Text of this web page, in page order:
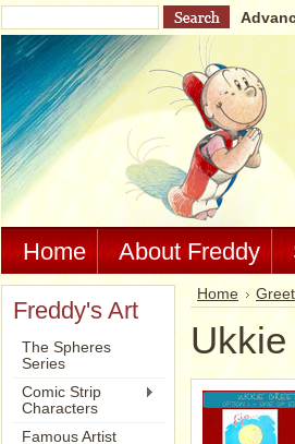
Home About Freddy
Freddy's Art
The Spheres
Series
Comic Strip
Characters
Famous Artist
Home